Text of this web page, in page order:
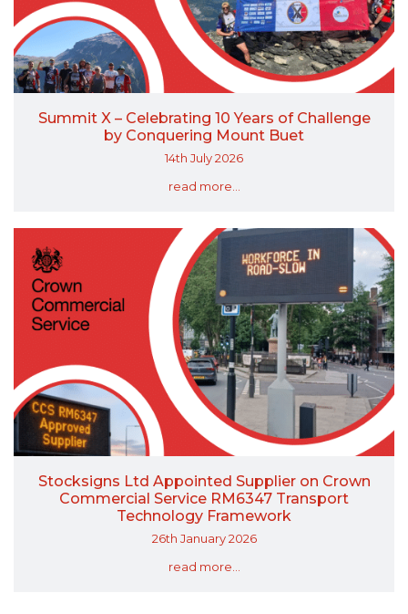
Summit X – Celebrating 10 Years of Challenge
by Conquering Mount Buet
14th July 2026
read more...
Stocksigns Ltd Appointed Supplier on Crown
Commercial Service RM6347 Transport
Technology Framework
26th January 2026
read more...